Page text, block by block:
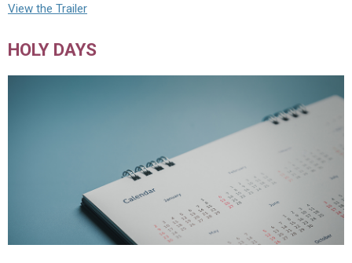
View the Trailer
HOLY DAYS